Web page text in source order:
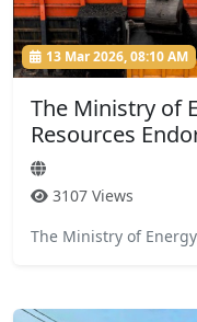
13 Mar 2026, 08:10 AM
The Ministry of
Resources
3107 Views
The Ministry of